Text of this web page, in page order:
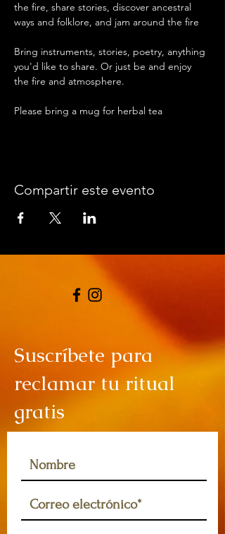
the fire, share stories, discover ancestral
ways and folklore, and jam around the fire
Bring instruments, stories, poetry, anything
you'd like to share. Or just be and enjoy
the fire and atmosphere.
Please bring a mug for herbal tea
Compartir este evento
Suscríbete para
reclamar tu ritual
gratis